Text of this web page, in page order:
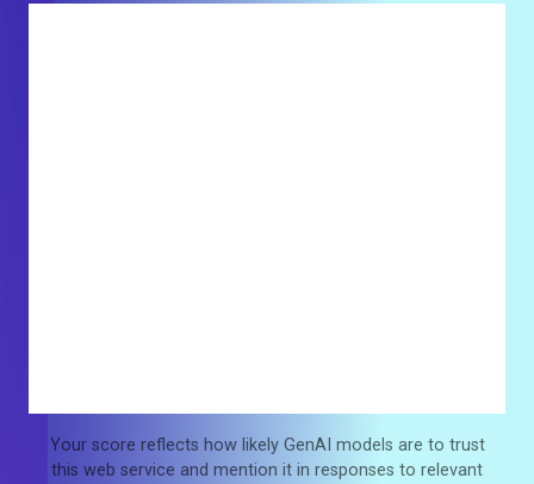
Your score reflects how likely GenAI models are to trust
this web service and mention it in responses to relevant